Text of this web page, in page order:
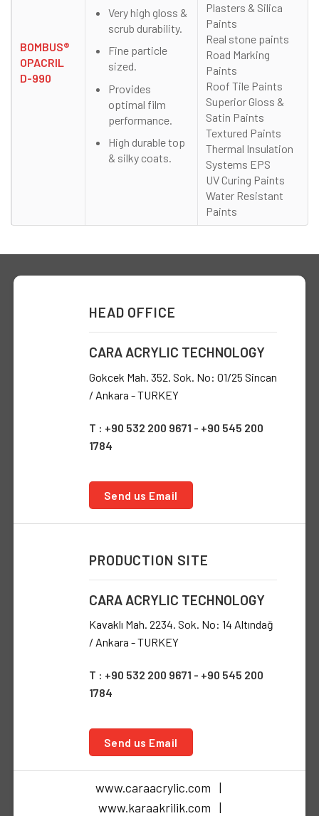
BOMBUS®
OPACRIL
D-990
Very high gloss &
scrub durability.
Fine particle
sized.
Provides
optimal film
performance.
High durable top
& silky coats.
Plasters & Silica
Paints
Real stone paints
Road Marking
Paints
Roof Tile Paints
Superior Gloss &
Satin Paints
Textured Paints
Thermal Insulation
Systems EPS
UV Curing Paints
Water Resistant
Paints
HEAD OFFICE
CARA ACRYLIC TECHNOLOGY
Gokcek Mah. 352. Sok. No: 01/25 Sincan
/ Ankara - TURKEY
T : +90 532 200 9671 - +90 545 200
1784
Send us Email
PRODUCTION SITE
CARA ACRYLIC TECHNOLOGY
Kavaklı Mah. 2234. Sok. No: 14 Altındağ
/ Ankara - TURKEY
T : +90 532 200 9671 - +90 545 200
1784
Send us Email
www.caraacrylic.com |
www.karaakrilik.com |